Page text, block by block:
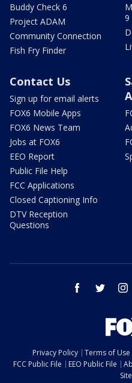
Buddy Check 6
Project ADAM
Community Connection
Fish Fry Finder
9
Contact Us
Sign up for email alerts
FOX6 Mobile Apps
FOX6 News Team
Jobs at FOX6
EEO Report
Public File Help
FCC Applications
Closed Captioning Info
DTV Reception
Questions
facebook twitter
Privacy Policy Terms of Use
FCC Public File
EEO Public File